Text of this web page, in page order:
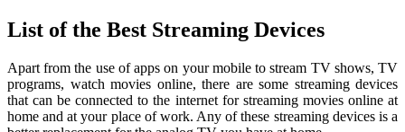
List of the Best Streaming Devices
Apart from the use of apps on your mobile to stream TV shows, TV
programs, watch movies online, there are some streaming devices
that can be connected to the internet for streaming movies online at
home and at your place of work. Any of these streaming devices is a